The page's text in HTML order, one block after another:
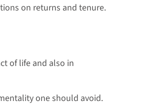
on returns and tenure.
of life and also in
one should avoid.